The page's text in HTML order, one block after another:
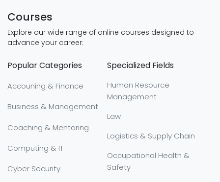
Courses
Explore our wide range of online courses designed to
advance your career:
Popular Categories
Accouning & Finance
Business & Management
Coaching & Mentoring
Computing & IT
Cyber Security
Specialized Fields
Human Resource
Management
Law
Logistics & Supply Chain
Occupational Health &
Safety